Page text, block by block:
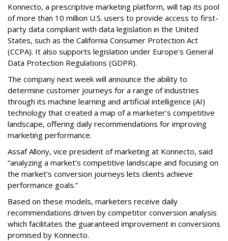
Konnecto, a prescriptive marketing platform, will tap its pool
of more than 10 million U.S. users to provide access to first-
party data compliant with data legislation in the United
States, such as the California Consumer Protection Act
(CCPA). It also supports legislation under Europe's General
Data Protection Regulations (GDPR).
The company next week will announce the ability to
determine customer journeys for a range of industries
through its machine learning and artificial intelligence (AI)
technology that created a map of a marketer’s competitive
landscape, offering daily recommendations for improving
marketing performance.
Assaf Allony, vice president of marketing at Konnecto, said
“analyzing a market’s competitive landscape and focusing on
the market’s conversion journeys lets clients achieve
performance goals.”
Based on these models, marketers receive daily
recommendations driven by competitor conversion analysis
which facilitates the guaranteed improvement in conversions
promised by Konnecto.